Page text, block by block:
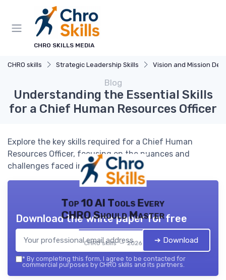
CHRO SKILLS MEDIA
CHRO skills Strategic Leadership Skills Vision and Mission
Blog
Understanding the Essential Skills
for a Chief Human Resources Officer
Explore the key skills required for a Chief Human
Resources Officer, focusing on the nuances and
challenges faced in this pivotal role.
Top 10 AI Tools Every
CHRO Should Master
CHRO skills — 2026
Download the white paper for free
➔ Download
* By completing this form, I agree to be contacted for
commercial purposes by CHRO skills and its partners.